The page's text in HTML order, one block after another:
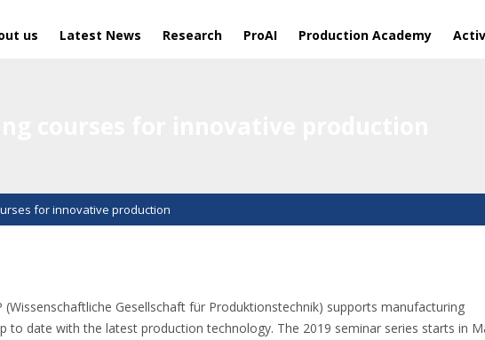
us Latest News Research ProAI Production Academy
for innovative production
(Wissenschaftliche Gesellschaft für Produktionstechnik) supports manufacturing
to date with the latest production technology. The 2019 seminar series starts in